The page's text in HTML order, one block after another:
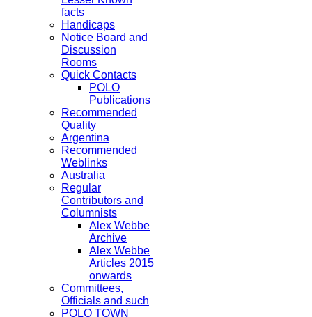
facts
Handicaps
Notice Board and
Discussion
Rooms
Quick Contacts
POLO
Publications
Recommended
Quality
Argentina
Recommended
Weblinks
Australia
Regular
Contributors and
Columnists
Alex Webbe
Archive
Alex Webbe
Articles 2015
onwards
Committees,
Officials and such
POLO TOWN